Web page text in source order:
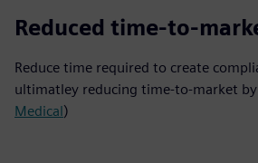
40%
Reduced time-to-
Reduce time required to create
ultimatley reducing time-to-market
Medical)